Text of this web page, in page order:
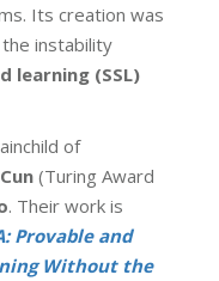
Its creation was
instability
learning (SSL)
of
(Turing Award
. Their work is
Provable and
Without the